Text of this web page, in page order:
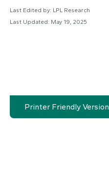
Last Edited by: LPL Research
Last Updated: May 19, 2025
Printer Friendly Version